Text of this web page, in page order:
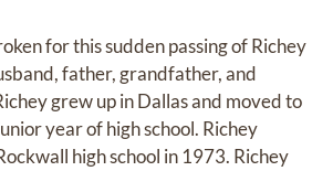
for this sudden passing of Richey
father, grandfather, and
grew up in Dallas and moved to
year of high school. Richey
high school in 1973. Richey